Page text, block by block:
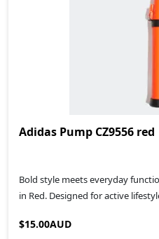
Adidas Pump CZ9556 red
Bold style meets everyday
in Red. Designed for active
$15.00AUD